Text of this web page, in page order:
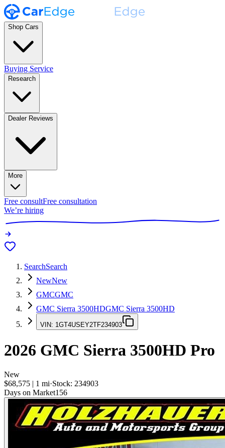
Shop Cars
Buying Service
Research
Dealer Reviews
More
Free consultFree consultation
We’re hiring
SearchSearch
NewNew
GMCGMC
GMC Sierra 3500HDGMC Sierra 3500HD
VIN: 1GT4USEY2TF234903
2026 GMC Sierra 3500HD Pro
New
$68,575 | 1 mi·Stock: 234903
Days on Market156